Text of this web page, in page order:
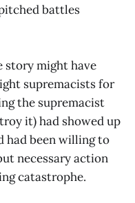
battles
story might have
supremacists for
the supremacist
it) had showed up
had been willing to
necessary action
catastrophe.